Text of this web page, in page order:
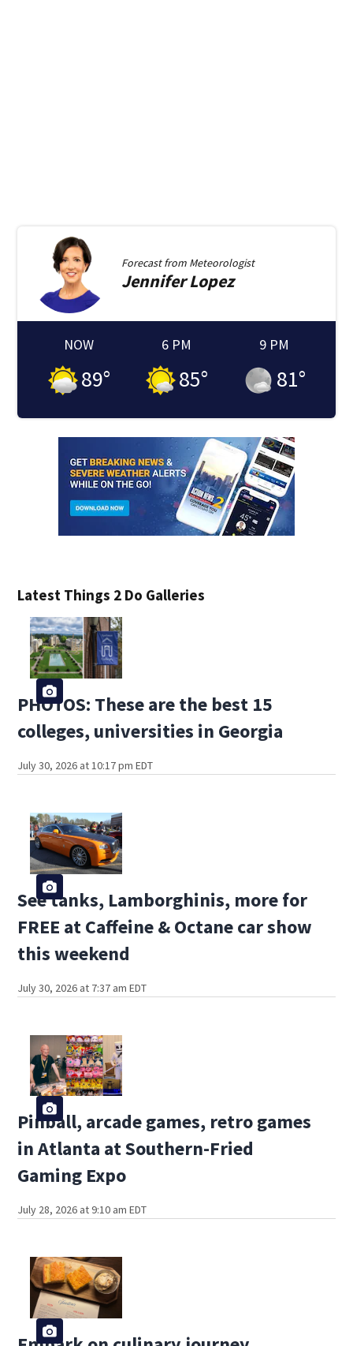
Latest Things 2 Do Galleries
PHOTOS: These are the best 15
colleges, universities in Georgia
July 30, 2026 at 10:17 pm EDT
See tanks, Lamborghinis, more for
FREE at Caffeine & Octane car show
this weekend
July 30, 2026 at 7:37 am EDT
Pinball, arcade games, retro games
in Atlanta at Southern-Fried
Gaming Expo
July 28, 2026 at 9:10 am EDT
Forecast from Meteorologist
JenniferLopez
NOW
89°
6 PM
85°
9 PM
81°